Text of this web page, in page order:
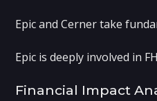
Epic and Cerner take
Epic is deeply involved in
Financial Impact